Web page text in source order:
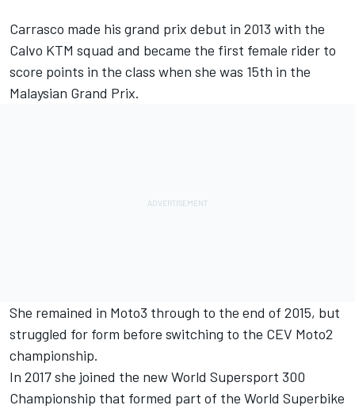
Carrasco made his grand prix debut in 2013 with the
Calvo KTM squad and became the first female rider to
score points in the class when she was 15th in the
Malaysian Grand Prix.
She remained in Moto3 through to the end of 2015, but
struggled for form before switching to the CEV Moto2
championship.
In 2017 she joined the new World Supersport 300
Championship that formed part of the World Superbike